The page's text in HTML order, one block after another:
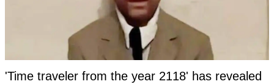
'Time traveler from the year 2118' has revealed